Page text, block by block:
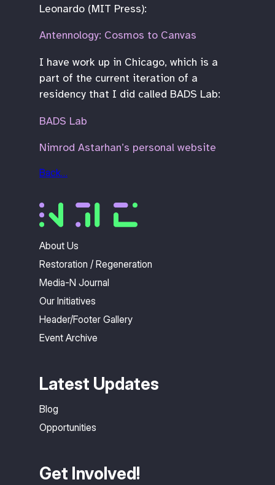
Leonardo (MIT Press):
Antennology: Cosmos to Canvas
I have work up in Chicago, which is a
part of the current iteration of a
residency that I did called BADS Lab:
BADS Lab
Nimrod Astarhan’s personal website
Back…
About Us
Restoration / Regeneration
Media-N Journal
Our Initiatives
Header/Footer Gallery
Event Archive
Latest Updates
Blog
Opportunities
Get Involved!